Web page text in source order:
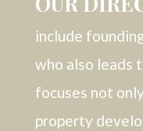
include
who also leads
focuses not
property